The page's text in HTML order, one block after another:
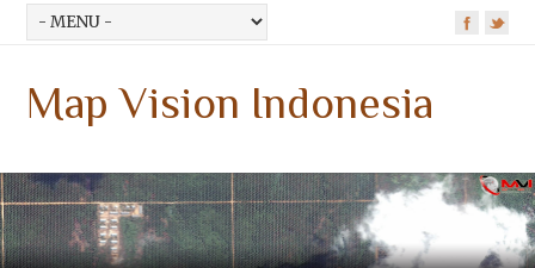
Map Vision Indonesia